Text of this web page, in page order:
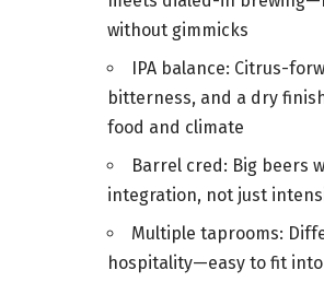
without gimmicks
IPA balance: Citrus-
bitterness, and a dry
food and climate
Barrel cred: Big beers
integration, not just
Multiple taprooms:
hospitality—easy to fit